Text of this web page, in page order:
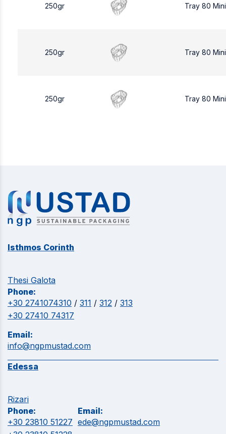
250gr Tray 80
250gr Tray 80
250gr Tray 80
Isthmos Corinth
Thesi Galota
Phone:
+30 2741074310 / 311 / 312 / 313
+30 27410 74317
Email:
info@ngpmustad.com
Edessa
Rizari
Phone:
+30 23810 51227
Email:
ede@ngpmustad.com